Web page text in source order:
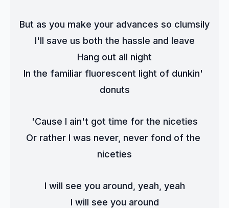
But as you make your advances so clumsily
I'll save us both the hassle and leave
Hang out all night
In the familiar fluorescent light of dunkin'
donuts
'Cause I ain't got time for the niceties
Or rather I was never, never fond of the
niceties
I will see you around, yeah, yeah
I will see you around